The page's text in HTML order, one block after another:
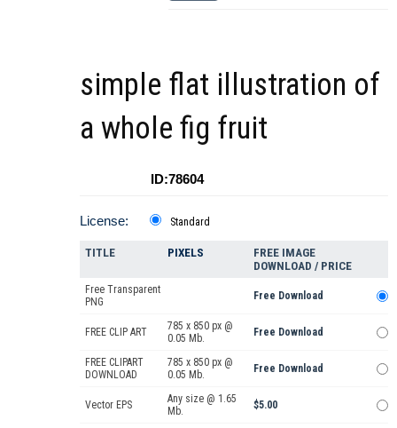
simple flat illustration of
a whole fig fruit
ID:78604
License: Standard
TITLE PIXELS
FREE IMAGE
DOWNLOAD / PRICE
Free Transparent
PNG
Free Download
FREE CLIP ART
785 x 850 px @
0.05 Mb.
Free Download
FREE CLIPART
DOWNLOAD
785 x 850 px @
0.05 Mb.
Free Download
Vector EPS
Any size @ 1.65
Mb.
$5.00